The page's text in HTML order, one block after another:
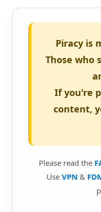
Piracy is
Those who
If you're
content,
Please read the
Use VPN &